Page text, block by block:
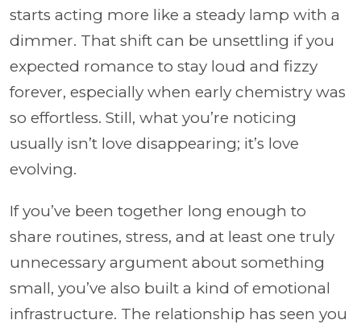
starts acting more like a steady lamp with a
dimmer. That shift can be unsettling if you
expected romance to stay loud and fizzy
forever, especially when early chemistry was
so effortless. Still, what you’re noticing
usually isn’t love disappearing; it’s love
evolving.
If you’ve been together long enough to
share routines, stress, and at least one truly
unnecessary argument about something
small, you’ve also built a kind of emotional
infrastructure. The relationship has seen you